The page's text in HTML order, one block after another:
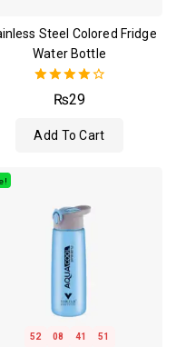
Steel Colored Fridge
Water Bottle
4.00
out of 5
₨29
Add To Cart
52 08 41 51